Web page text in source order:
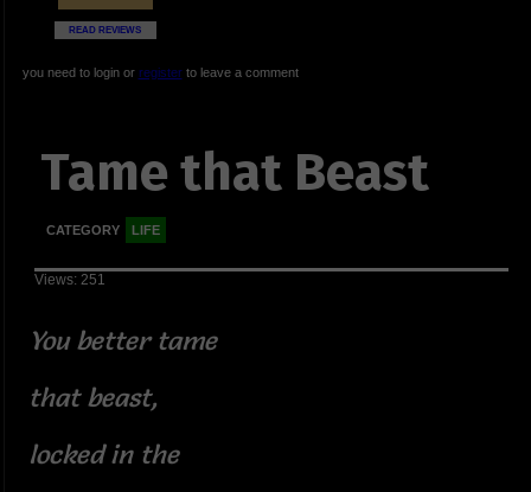
READ REVIEWS
you need to login or registerto leave a comment
Tame that Beast
CATEGORY LIFE
Views: 251
You better tame
that beast,
locked in the